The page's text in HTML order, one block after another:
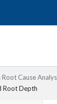
Cause
Root Depth